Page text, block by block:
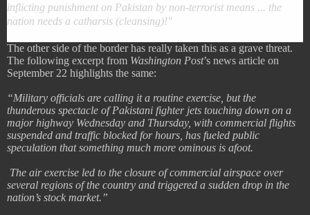
inflicting punishment on Pakistan by non-terrorist means ... the
nation needs a catharsis (cleansing)!"
The other side of the border has really taken this as a grave threat.
The following excerpt from Washington Post’s news article on
September 22 highlights the same:
“Military officials are calling it a routine exercise, but the
thunderous spectacle of Pakistani fighter jets touching down on a
major highway Wednesday and Thursday, with commercial flights
suspended and traffic blocked for hours, has fueled public
speculation that something much more ominous is afoot.
The air exercise led to the closure of commercial airspace over
several regions of the country and triggered a sudden drop in the
nation’s stock market.”